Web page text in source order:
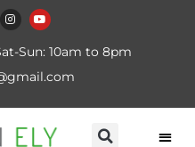
Sun: 10am to 8pm